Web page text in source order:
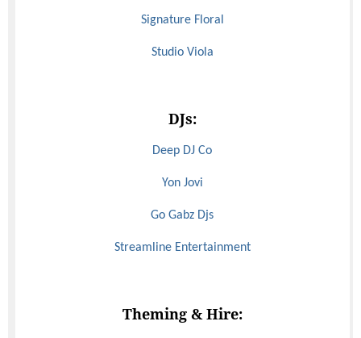
Signature Floral
Studio Viola
DJs:
Deep DJ Co
Yon Jovi
Go Gabz Djs
Streamline Entertainment
Theming & Hire: